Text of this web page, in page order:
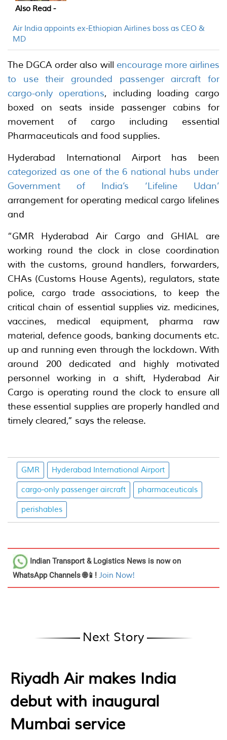
Also Read -
Air India appoints ex-Ethiopian Airlines boss as CEO &
MD
The DGCA order also will encourage more airlines
to use their grounded passenger aircraft for
cargo-only operations, including loading cargo
boxed on seats inside passenger cabins for
movement of cargo including essential
Pharmaceuticals and food supplies.
Hyderabad International Airport has been
categorized as one of the 6 national hubs under
Government of India’s ‘Lifeline Udan’
arrangement for operating medical cargo lifelines
and
“GMR Hyderabad Air Cargo and GHIAL are
working round the clock in close coordination
with the customs, ground handlers, forwarders,
CHAs (Customs House Agents), regulators, state
police, cargo trade associations, to keep the
critical chain of essential supplies viz. medicines,
vaccines, medical equipment, pharma raw
material, defence goods, banking documents etc.
up and running even through the lockdown. With
around 200 dedicated and highly motivated
personnel working in a shift, Hyderabad Air
Cargo is operating round the clock to ensure all
these essential supplies are properly handled and
timely cleared,” says the release.
GMR Hyderabad International Airport
cargo-only passenger aircraft pharmaceuticals
perishables
Indian Transport & Logistics News is now on
WhatsApp Channels 🌐📱! Join Now!
Next Story
Riyadh Air makes India
debut with inaugural
Mumbai service